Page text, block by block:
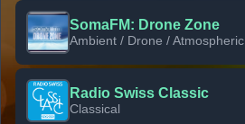
SomaFM: Drone Zone
Ambient / Drone / Atmospheric
Radio Swiss Classic
Classical